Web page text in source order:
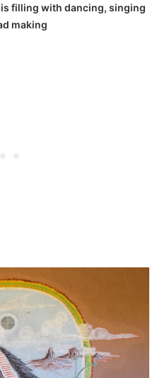
filling with dancing, singing
making